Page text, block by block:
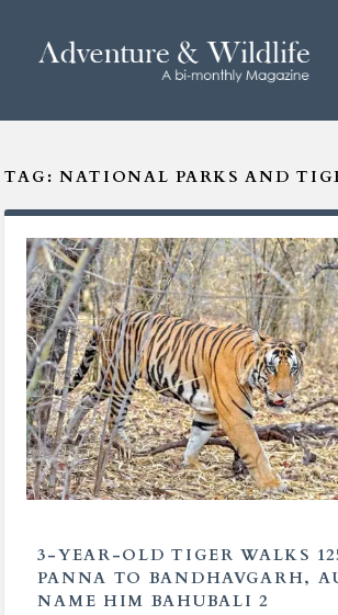
TAG: NATIONAL PARKS AND
3-YEAR-OLD TIGER WALKS
PANNA TO BANDHAVGARH,
NAME HIM BAHUBALI 2